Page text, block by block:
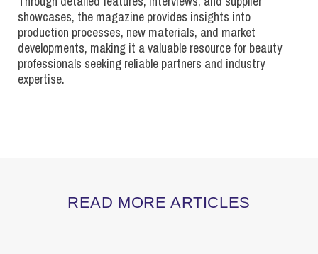
showcases, the magazine provides insights into
production processes, new materials, and market
developments, making it a valuable resource for beauty
professionals seeking reliable partners and industry
expertise.
READ MORE ARTICLES